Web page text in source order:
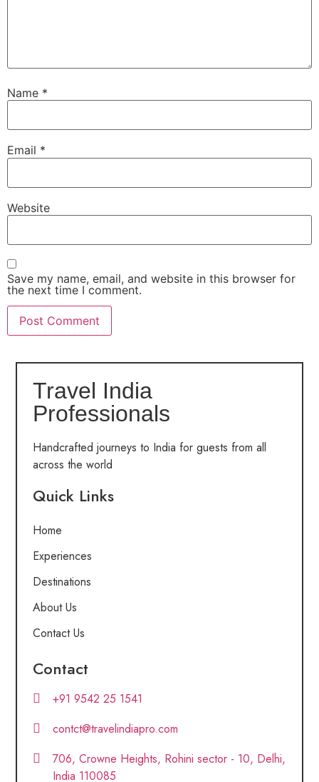
Name *
Email *
Website
Save my name, email, and website in this browser for
the next time I comment.
Travel India
Professionals
Handcrafted journeys to India for guests from all
across the world
Quick Links
Home
Experiences
Destinations
About Us
Contact Us
Contact
+91 9542 25 1541
contct@travelindiapro.com
706, Crowne Heights, Rohini sector - 10, Delhi,
India 110085